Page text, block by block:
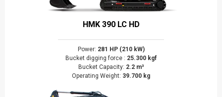
HMK 390 LC HD
Power: 281 HP (210 kW)
Bucket digging force : 25.300 kgf
Bucket Capacity: 2.2 m³
Operating Weight: 39.700 kg